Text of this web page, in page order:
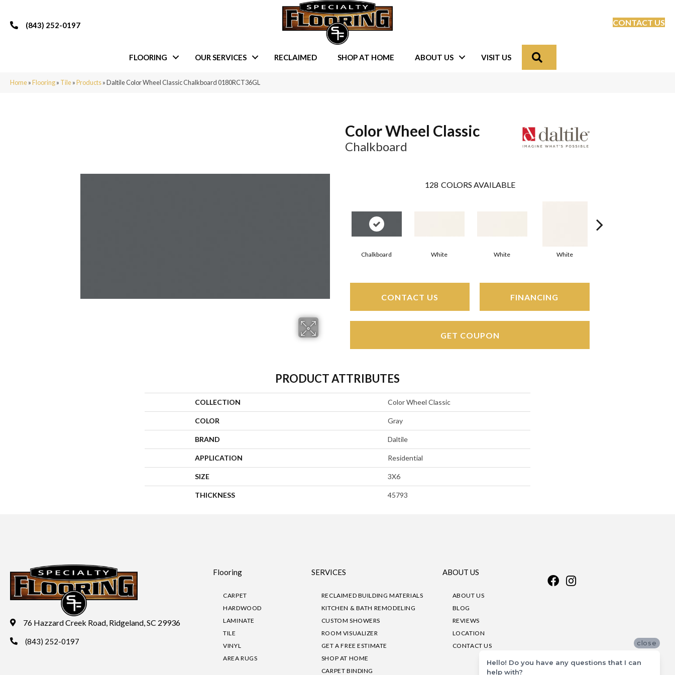
(843) 252-0197 CONTACT US
FLOORING OUR SERVICES RECLAIMED SHOP AT HOME ABOUT US VISIT US
Home»Flooring» Tile»Products»Daltile Color Wheel Classic Chalkboard 0180RCT36GL
Color Wheel Classic
Chalkboard
128 COLORS AVAILABLE
Chalkboard White White White
CONTACT US FINANCING
GET COUPON
PRODUCT ATTRIBUTES
COLLECTION Color Wheel Classic
COLOR Gray
BRAND Daltile
APPLICATION Residential
SIZE 3X6
THICKNESS 45793
76 Hazzard Creek Road, Ridgeland, SC 29936
(843) 252-0197
Flooring
CARPET
HARDWOOD
LAMINATE
TILE
VINYL
AREA RUGS
SERVICES
RECLAIMED BUILDING MATERIALS
KITCHEN & BATH REMODELING
CUSTOM SHOWERS
ROOM VISUALIZER
GET A FREE ESTIMATE
SHOP AT HOME
CARPET BINDING
ABOUT US
ABOUT US
BLOG
REVIEWS
LOCATION
CONTACT US
close
Hello! Do you have any questions that I can
help with?